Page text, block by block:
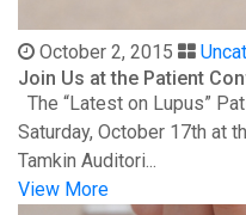
October 2, 2015
Join Us at the Patient
The “Latest on Lupus”
Saturday, October 17th at
Tamkin Auditori...
View More